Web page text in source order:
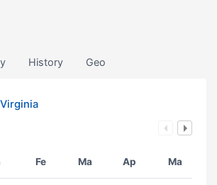
History Geo
Fe Ma Ap Ma